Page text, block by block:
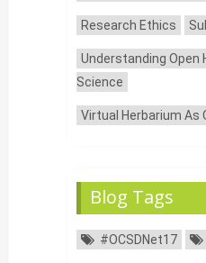
Research Ethics
Understanding Open
Science
Virtual Herbarium As
Blog Tags
#OCSDNet17